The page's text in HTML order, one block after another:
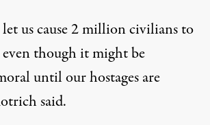
us cause 2 million civilians to
though it might be
until our hostages are
said.